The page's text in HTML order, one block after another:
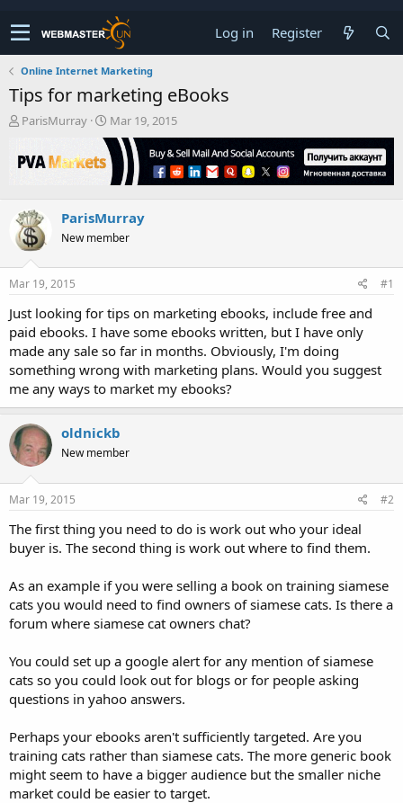
Log in Register
Online Internet Marketing
Tips for marketing eBooks
T
r
e
s
t
a
r
t
r
ParisMurray
S
t
a
r
t
a
t
Mar 19, 2015
ParisMurray
New member
Mar 19, 2015 #1
Just looking for tips on marketing ebooks, include free and
paid ebooks. I have some ebooks written, but I have only
made any sale so far in months. Obviously, I'm doing
something wrong with marketing plans. Would you suggest
me any ways to market my ebooks?
oldnickb
New member
Mar 19, 2015 #2
The first thing you need to do is work out who your ideal
buyer is. The second thing is work out where to find them.
As an example if you were selling a book on training siamese
cats you would need to find owners of siamese cats. Is there a
forum where siamese cat owners chat?
You could set up a google alert for any mention of siamese
cats so you could look out for blogs or for people asking
questions in yahoo answers.
Perhaps your ebooks aren't sufficiently targeted. Are you
training cats rather than siamese cats. The more generic book
might seem to have a bigger audience but the smaller niche
market could be easier to target.